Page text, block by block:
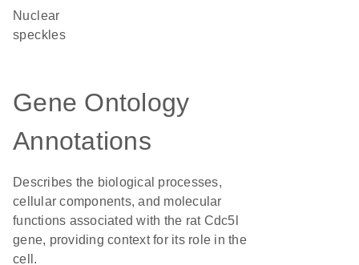
nuclear
speckles
Gene Ontology
Annotations
Describes the biological processes,
cellular components, and molecular
functions associated with the rat Cdc5l
gene, providing context for its role in the
cell.